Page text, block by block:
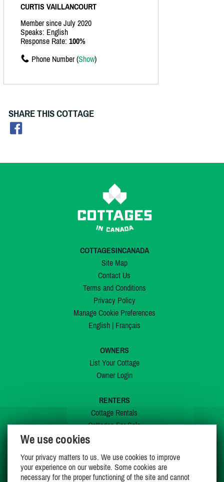
CURTIS VAILLANCOURT
Member since July 2020
Speaks: English
Response Rate: 100%
Phone Number (Show)
SHARE THIS COTTAGE
COTTAGESINCANADA
Site Map
Contact Us
Terms and Conditions
Privacy Policy
Manage Cookie Preferences
English| Français
OWNERS
List Your Cottage
Owner Login
RENTERS
Cottage Rentals
Cottages For Sale
My Wishlist
We use cookies
Your privacy matters to us. We use cookies to improve
your experience on our website. Some cookies are
necessary for the proper functioning of the site and cannot